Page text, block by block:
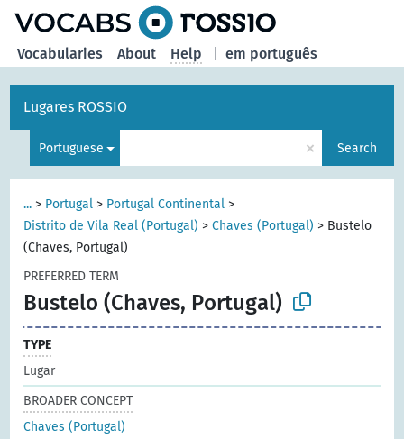
em português
Vocabularies About Help
Lugares ROSSIO
Portuguese × Search
... > Portugal > Portugal Continental >
Distrito de Vila Real (Portugal) >Chaves (Portugal) > Bustelo
(Chaves, Portugal)
PREFERRED TERM
Bustelo (Chaves, Portugal)
TYPE
Lugar
BROADER CONCEPT
Chaves (Portugal)